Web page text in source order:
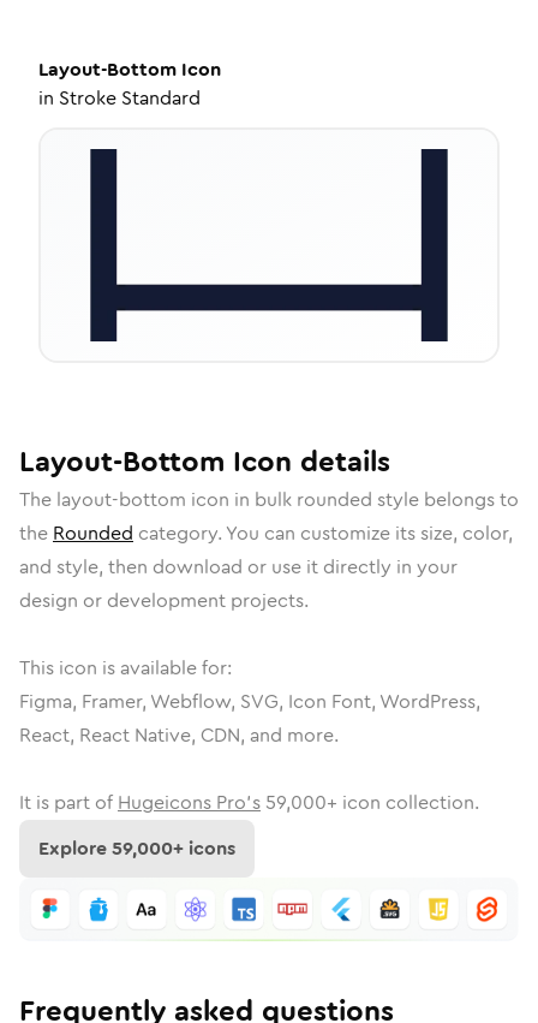
Layout-Bottom Icon
in Stroke Standard
Layout-Bottom Icon details
The layout-bottom icon in bulk rounded style belongs to
the Rounded category. You can customize its size, color,
and style, then download or use it directly in your
design or development projects.
This icon is available for:
Figma, Framer, Webflow, SVG, Icon Font, WordPress,
React, React Native, CDN, and more.
It is part of Hugeicons Pro's 59,000+ icon collection.
Explore59,000+ icons
Frequently asked questions